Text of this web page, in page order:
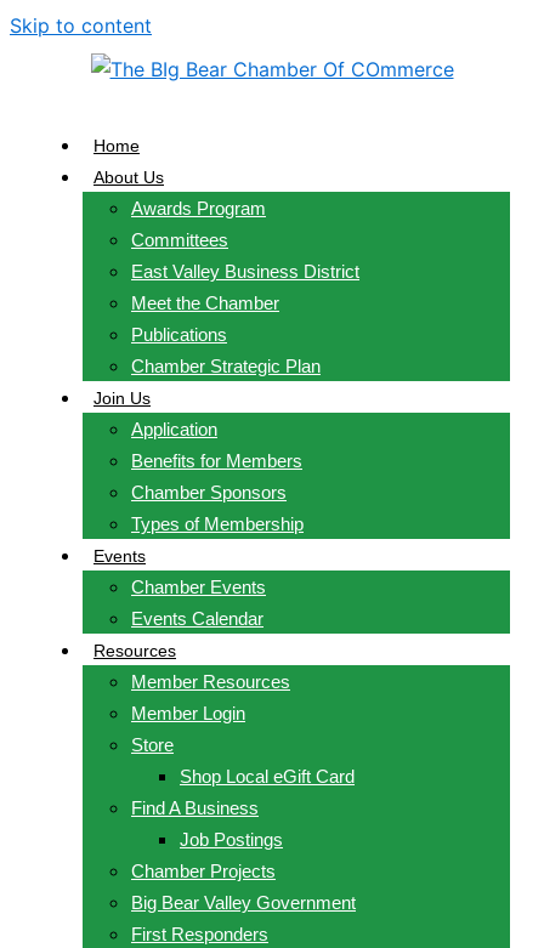
Skip to content
Home
About Us
Awards Program
Committees
East Valley Business District
Meet the Chamber
Publications
Chamber Strategic Plan
Join Us
Application
Benefits for Members
Chamber Sponsors
Types of Membership
Events
Chamber Events
Events Calendar
Resources
Member Resources
Member Login
Store
Shop Local eGift Card
Find A Business
Job Postings
Chamber Projects
Big Bear Valley Government
First Responders